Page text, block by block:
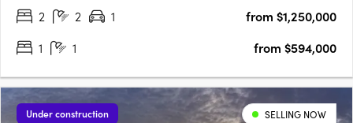
2
2 1
from $1,250,000
1
1 from $594,000
Under construction SELLING NOW